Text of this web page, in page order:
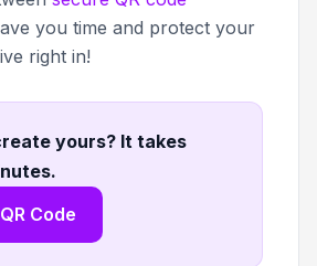
you time and protect your
right in!
yours? It takes
.
Code